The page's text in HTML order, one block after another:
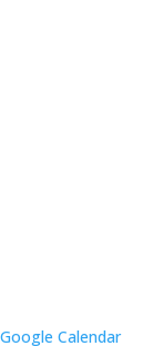
Google Calendar